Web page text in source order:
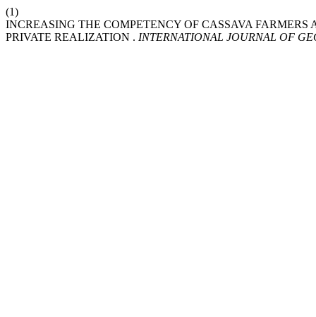
(1)
INCREASING THE COMPETENCY OF CASSAVA
PRIVATE REALIZATION . INTERNATIONAL JOURNAL OF